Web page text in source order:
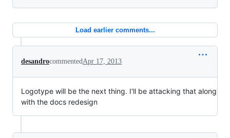
Load earlier comments...
desandrocommentedApr 17, 2013
Logotype will be the next thing. I'll be attacking that along
with the docs redesign